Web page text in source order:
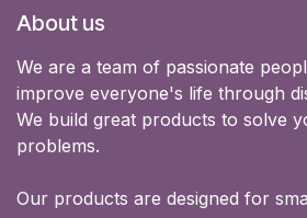
About us
We are a team of passionate
improve everyone's life through
We build great products to solve
problems.
Our products are designed for